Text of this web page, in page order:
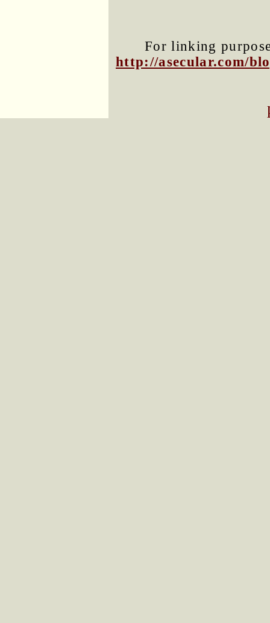
For linking
http://asecular.com/